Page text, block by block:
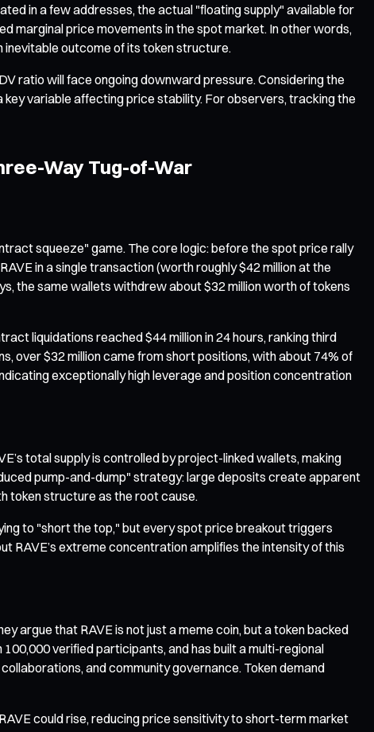
in a few addresses, the actual "floating supply" available for
marginal price movements in the spot market. In other words,
outcome of its token structure.
ratio will face ongoing downward pressure. Considering the
variable affecting price stability. For observers, tracking the
Way Tug-of-War
squeeze" game. The core logic: before the spot price rally
in a single transaction (worth roughly $42 million at the
the same wallets withdrew about $32 million worth of tokens
liquidations reached $44 million in 24 hours, ranking third
over $32 million came from short positions, with about 74% of
exceptionally high leverage and position concentration
total supply is controlled by project-linked wallets, making
pump-and-dump" strategy: large deposits create apparent
token structure as the root cause.
to "short the top," but every spot price breakout triggers
RAVE’s extreme concentration amplifies the intensity of this
argue that RAVE is not just a meme coin, but a token backed
verified participants, and has built a multi-regional
and community governance. Token demand
could rise, reducing price sensitivity to short-term market